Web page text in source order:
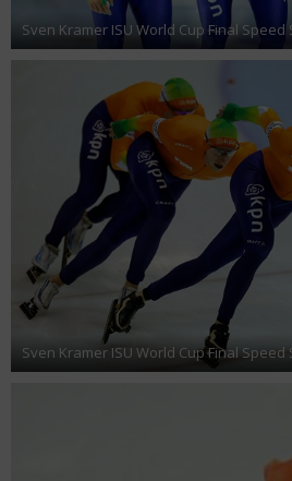
Sven Kramer ISU World Cup Final
Sven Kramer ISU World Cup Final